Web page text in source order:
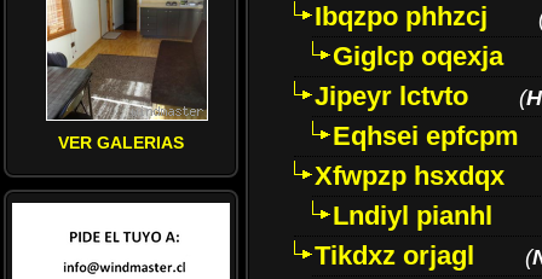
VER GALERIAS
Ibqzpo phhzcj
Giglcp oqexja
Jipeyr lctvto
(
Eqhsei epfcpm
Xfwpzp hsxdqx
Lndiyl pianhl
Tikdxz orjagl
(